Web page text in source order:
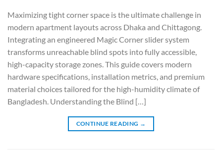
Maximizing tight corner space is the ultimate challenge in
modern apartment layouts across Dhaka and Chittagong.
Integrating an engineered Magic Corner slider system
transforms unreachable blind spots into fully accessible,
high-capacity storage zones. This guide covers modern
hardware specifications, installation metrics, and premium
material choices tailored for the high-humidity climate of
Bangladesh. Understanding the Blind […]
CONTINUE READING →